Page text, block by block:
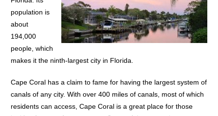
population is
about
194,000
people, which
makes it the ninth-largest city in Florida.
Cape Coral has a claim to fame for having the largest system of
canals of any city. With over 400 miles of canals, most of which
residents can access, Cape Coral is a great place for those